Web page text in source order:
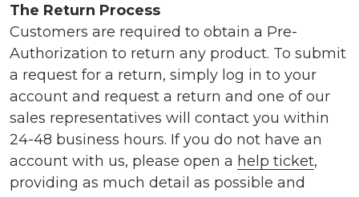
The Return Process
Customers are required to obtain a Pre-
Authorization to return any product. To submit
a request for a return, simply log in to your
account and request a return and one of our
sales representatives will contact you within
24-48 business hours. If you do not have an
account with us, please open a help ticket,
providing as much detail as possible and